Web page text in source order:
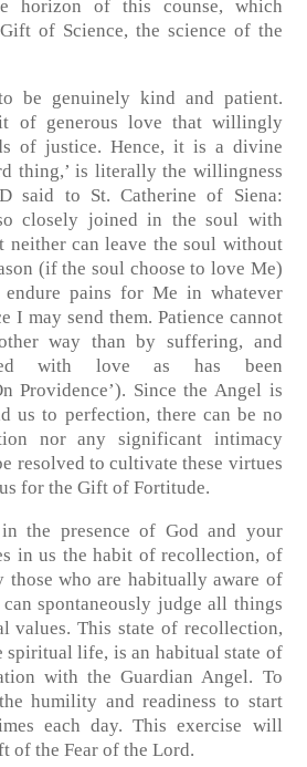
horizon of this counse, which
of Science, the science of the
be genuinely kind and patient.
of generous love that willingly
of justice. Hence, it is a divine
thing,’ is literally the willingness
said to St. Catherine of Siena:
closely joined in the soul with
neither can leave the soul without
(if the soul choose to love Me)
pains for Me in whatever
I may send them. Patience cannot
way than by suffering, and
with love as has been
Providence’). Since the Angel is
us to perfection, there can be no
nor any significant intimacy
resolved to cultivate these virtues
for the Gift of Fortitude.
the presence of God and your
in us the habit of recollection, of
those who are habitually aware of
spontaneously judge all things
values. This state of recollection,
spiritual life, is an habitual state of
with the Guardian Angel. To
humility and readiness to start
each day. This exercise will
of the Fear of the Lord.